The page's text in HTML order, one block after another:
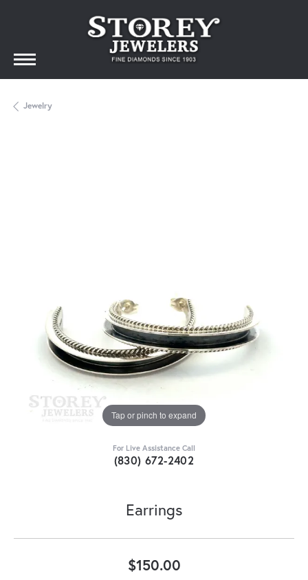
Jewelry
Tap or pinch to expand
For Live Assistance Call
(830) 672-2402
Earrings
$150.00